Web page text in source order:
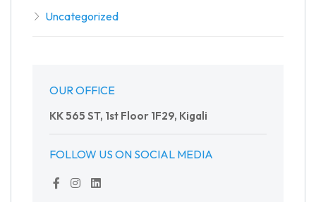
Uncategorized
OUR OFFICE
KK 565 ST, 1st Floor 1F29, Kigali
FOLLOW US ON SOCIAL MEDIA